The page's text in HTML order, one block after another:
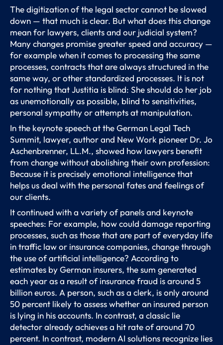
The digitization of the legal sector cannot be slowed
down — that much is clear. But what does this change
mean for lawyers, clients and our judicial system?
Many changes promise greater speed and accuracy —
for example when it comes to processing the same
processes, contracts that are always structured in the
same way, or other standardized processes. It is not
for nothing that Justitia is blind: She should do her job
as unemotionally as possible, blind to sensitivities,
personal sympathy or attempts at manipulation.
In the keynote speech at the German Legal Tech
Summit, lawyer, author and New Work pioneer Dr. Jo
Aschenbrenner, LL.M., showed how lawyers benefit
from change without abolishing their own profession:
Because it is precisely emotional intelligence that
helps us deal with the personal fates and feelings of
our clients.
It continued with a variety of panels and keynote
speeches: For example, how could damage reporting
processes, such as those that are part of everyday life
in traffic law or insurance companies, change through
the use of artificial intelligence? According to
estimates by German insurers, the sum generated
each year as a result of insurance fraud is around 5
billion euros. A person, such as a clerk, is only around
50 percent likely to assess whether an insured person
is lying in his accounts. In contrast, a classic lie
detector already achieves a hit rate of around 70
percent. In contrast, modern AI solutions recognize lies